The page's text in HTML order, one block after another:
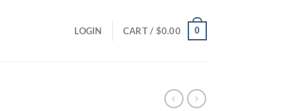
LOGIN CART / $0.00 0